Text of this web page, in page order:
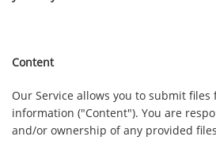
Content
Our Service allows you to submit
information ("Content"). You are
and/or ownership of any provided